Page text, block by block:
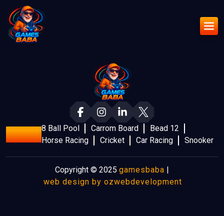
Games8 Ball Pool Carrom Board
Bead 12
Horse Racing
Cricket Car Racing Snooker
Copyright © 2025 gamesbaba |
web design by ozwebdevelopment